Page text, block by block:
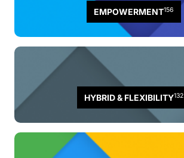
EMPOWERMENT156
HYBRID & FLEXIBILITY132